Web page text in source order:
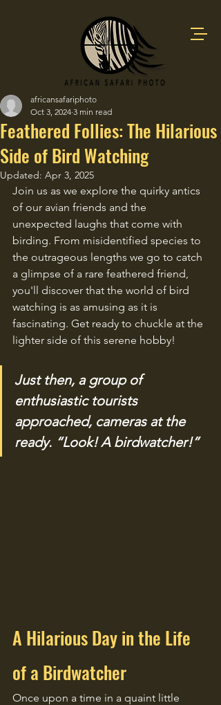
Feathered Follies: The Hilarious
Side of Bird Watching
africansafariphoto
Oct 3, 2024 3 min read
Updated: Apr 3, 2025
Join us as we explore the quirky antics
of our avian friends and the
unexpected laughs that come with
birding. From misidentified species to
the outrageous lengths we go to catch
a glimpse of a rare feathered friend,
you'll discover that the world of bird
watching is as amusing as it is
fascinating. Get ready to chuckle at the
lighter side of this serene hobby!
Just then, a group of
enthusiastic tourists
approached, cameras at the
ready. “Look! A birdwatcher!”
A Hilarious Day in the Life
of a Birdwatcher
Once upon a time in a quaint little